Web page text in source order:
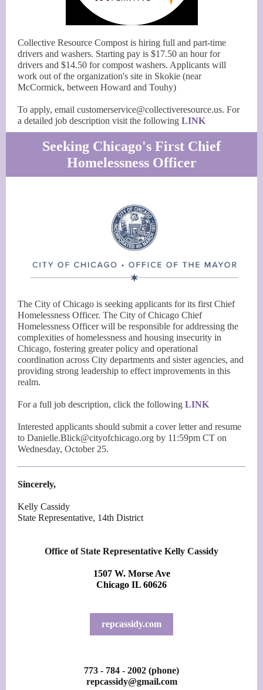
Collective Resource Compost is hiring full and part-time
drivers and washers. Starting pay is $17.50 an hour for
drivers and $14.50 for compost washers. Applicants will
work out of the organization's site in Skokie (near
McCormick, between Howard and Touhy)
To apply, email customerservice@collectiveresource.us. For
a detailed job description visit the following LINK
Seeking Chicago's First Chief
Homelessness Officer
The City of Chicago is seeking applicants for its first Chief
Homelessness Officer. The City of Chicago Chief
Homelessness Officer will be responsible for addressing the
complexities of homelessness and housing insecurity in
Chicago, fostering greater policy and operational
coordination across City departments and sister agencies, and
providing strong leadership to effect improvements in this
realm.
For a full job description, click the following LINK
Interested applicants should submit a cover letter and resume
to Danielle.Blick@cityofchicago.org by 11:59pm CT on
Wednesday, October 25.
Sincerely,
Kelly Cassidy
State Representative, 14th District
Office of State Representative Kelly Cassidy
1507 W. Morse Ave
Chicago IL 60626
repcassidy.com
773 - 784 - 2002 (phone)
repcassidy@gmail.com